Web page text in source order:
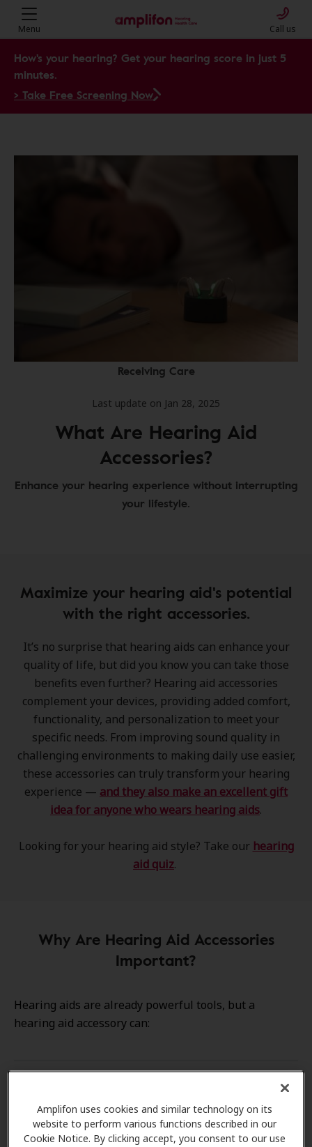
Amplifon uses cookies and similar technology on its
website to perform various functions described in our
Cookie Notice. By clicking accept, you consent to our use
Menu Call us
How's your hearing? Get your hearing score in just 5
minutes.
> Take Free Screening Now
Receiving Care
Last update on Jan 28, 2025
What Are Hearing Aid
Accessories?
Enhance your hearing experience without interrupting
your lifestyle.
Maximize your hearing aid's potential
with the right accessories.
It’s no surprise that hearing aids can enhance your
quality of life, but did you know you can take those
benefits even further? Hearing aid accessories
complement your devices, providing added comfort,
functionality, and personalization to meet your
specific needs. From improving sound quality in
challenging environments to making daily use easier,
these accessories can truly transform your hearing
experience — and they also make an excellent gift
idea for anyone who wears hearing aids.
Looking for your hearing aid style? Take our hearing
aid quiz.
Why Are Hearing Aid Accessories
Important?
Hearing aids are already powerful tools, but a
hearing aid accessory can:
Increase Convenience